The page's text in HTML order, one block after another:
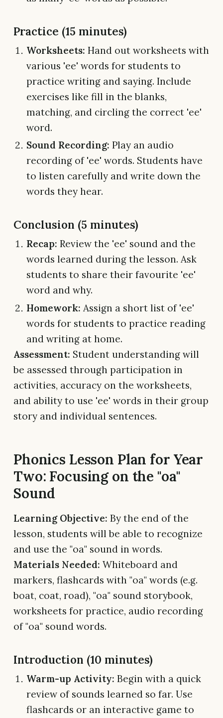
Practice (15 minutes)
Worksheets: Hand out worksheets with
various 'ee' words for students to
practice writing and saying. Include
exercises like fill in the blanks,
matching, and circling the correct 'ee'
word.
Sound Recording: Play an audio
recording of 'ee' words. Students have
to listen carefully and write down the
words they hear.
Conclusion (5 minutes)
Recap: Review the 'ee' sound and the
words learned during the lesson. Ask
students to share their favourite 'ee'
word and why.
Homework: Assign a short list of 'ee'
words for students to practice reading
and writing at home.
Assessment: Student understanding will
be assessed through participation in
activities, accuracy on the worksheets,
and ability to use 'ee' words in their group
story and individual sentences.
Phonics Lesson Plan for Year
Two: Focusing on the "oa"
Sound
Learning Objective: By the end of the
lesson, students will be able to recognize
and use the "oa" sound in words.
Materials Needed: Whiteboard and
markers, flashcards with "oa" words (e.g.
boat, coat, road), "oa" sound storybook,
worksheets for practice, audio recording
of "oa" sound words.
Introduction (10 minutes)
Warm-up Activity: Begin with a quick
review of sounds learned so far. Use
flashcards or an interactive game to